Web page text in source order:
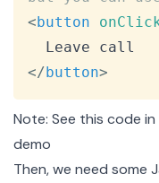
<button
</button>
Note: See this code
demo
Then, we need